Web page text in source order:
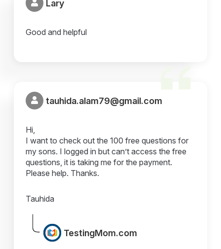
Lary
Good and helpful
tauhida.alam79@gmail.com
Hi,
I want to check out the 100 free questions for
my sons. I logged in but can’t access the free
questions, it is taking me for the payment.
Please help. Thanks.
Tauhida
TestingMom.com